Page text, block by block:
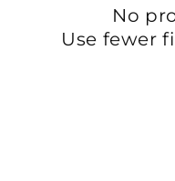
No
Use fewer